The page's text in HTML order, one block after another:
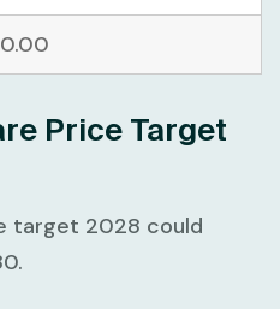
Price Target
target 2028 could